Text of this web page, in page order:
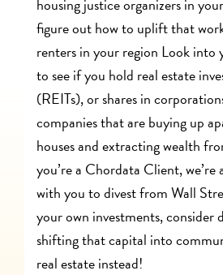
figure out how to uplift that
renters in your region Look into
to see if you hold real estate
(REITs), or shares in
companies that are buying up
houses and extracting wealth
you’re a Chordata Client, we’re
with you to divest from Wall
your own investments, consider
shifting that capital into
real estate instead!